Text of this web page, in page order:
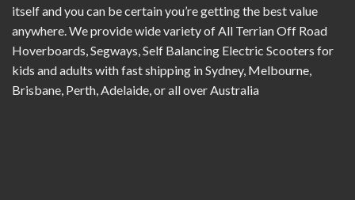
itself and you can be certain you’re getting the best value
anywhere. We provide wide variety of All Terrian Off Road
Hoverboards, Segways, Self Balancing Electric Scooters for
kids and adults with fast shipping in Sydney, Melbourne,
Brisbane, Perth, Adelaide, or all over Australia